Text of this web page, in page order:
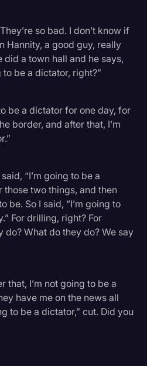
so bad. I don’t know if
Hannity, a good guy, really
a town hall and he says,
to be a dictator, right?”
be a dictator for one day, for
border, and after that, I’m
“I’m going to be a
those two things, and then
be. So I said, “I’m going to
For drilling, right? For
do? What do they do? We say
that, I’m not going to be a
have me on the news all
to be a dictator,” cut. Did you